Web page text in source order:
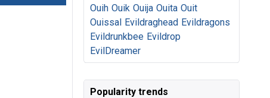
Ouih Ouik Ouija Ouita Ouit
Ouissal Evildraghead Evildragons
Evildrunkbee Evildrop
EvilDreamer
Popularity trends